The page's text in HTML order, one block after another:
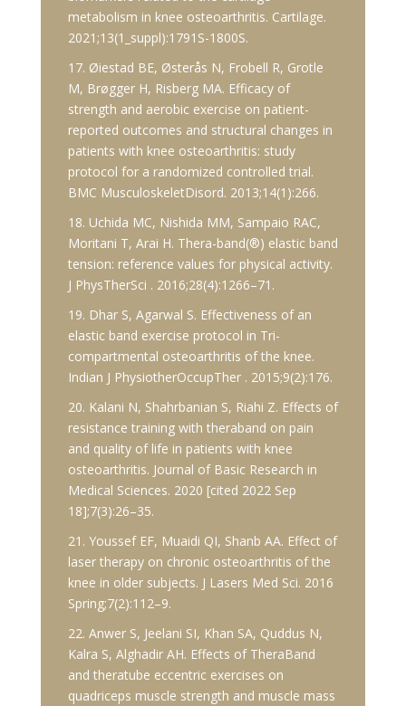
metabolism in knee osteoarthritis. Cartilage.
2021;13(1_suppl):1791S-1800S.
17. Øiestad BE, Østerås N, Frobell R, Grotle
M, Brøgger H, Risberg MA. Efficacy of
strength and aerobic exercise on patient-
reported outcomes and structural changes in
patients with knee osteoarthritis: study
protocol for a randomized controlled trial.
BMC MusculoskeletDisord. 2013;14(1):266.
18. Uchida MC, Nishida MM, Sampaio RAC,
Moritani T, Arai H. Thera-band(®) elastic band
tension: reference values for physical activity.
J PhysTherSci . 2016;28(4):1266–71.
19. Dhar S, Agarwal S. Effectiveness of an
elastic band exercise protocol in Tri-
compartmental osteoarthritis of the knee.
Indian J PhysiotherOccupTher . 2015;9(2):176.
20. Kalani N, Shahrbanian S, Riahi Z. Effects of
resistance training with theraband on pain
and quality of life in patients with knee
osteoarthritis. Journal of Basic Research in
Medical Sciences. 2020 [cited 2022 Sep
18];7(3):26–35.
21. Youssef EF, Muaidi QI, Shanb AA. Effect of
laser therapy on chronic osteoarthritis of the
knee in older subjects. J Lasers Med Sci. 2016
Spring;7(2):112–9.
22. Anwer S, Jeelani SI, Khan SA, Quddus N,
Kalra S, Alghadir AH. Effects of TheraBand
and theratube eccentric exercises on
quadriceps muscle strength and muscle mass